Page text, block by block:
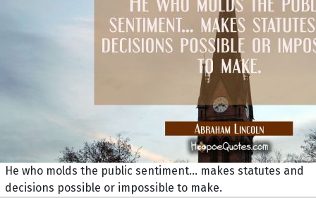
He who molds the public sentiment... makes statutes and
decisions possible or impossible to make.